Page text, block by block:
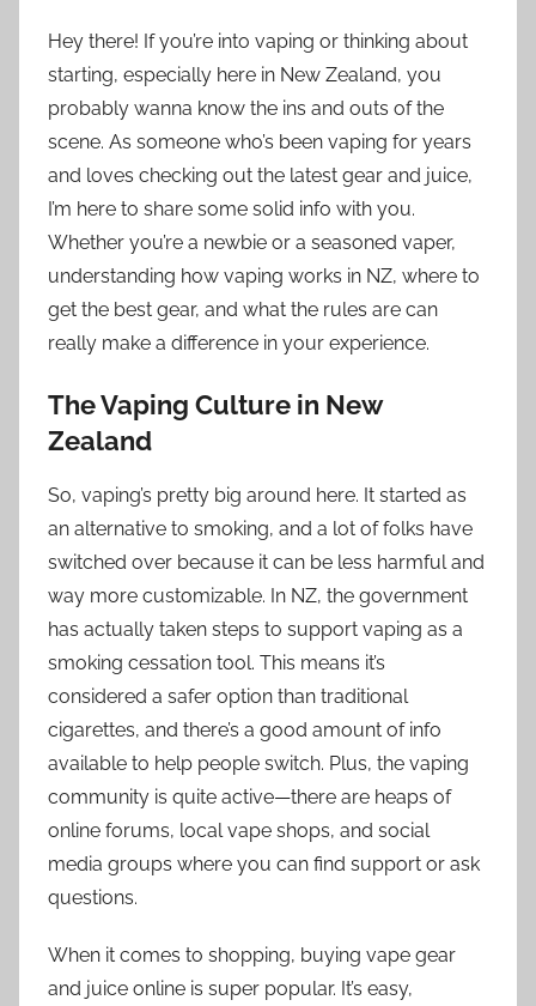
Hey there! If you’re into vaping or thinking about
starting, especially here in New Zealand, you
probably wanna know the ins and outs of the
scene. As someone who’s been vaping for years
and loves checking out the latest gear and juice,
I’m here to share some solid info with you.
Whether you’re a newbie or a seasoned vaper,
understanding how vaping works in NZ, where to
get the best gear, and what the rules are can
really make a difference in your experience.
The Vaping Culture in New
Zealand
So, vaping’s pretty big around here. It started as
an alternative to smoking, and a lot of folks have
switched over because it can be less harmful and
way more customizable. In NZ, the government
has actually taken steps to support vaping as a
smoking cessation tool. This means it’s
considered a safer option than traditional
cigarettes, and there’s a good amount of info
available to help people switch. Plus, the vaping
community is quite active—there are heaps of
online forums, local vape shops, and social
media groups where you can find support or ask
questions.
When it comes to shopping, buying vape gear
and juice online is super popular. It’s easy,